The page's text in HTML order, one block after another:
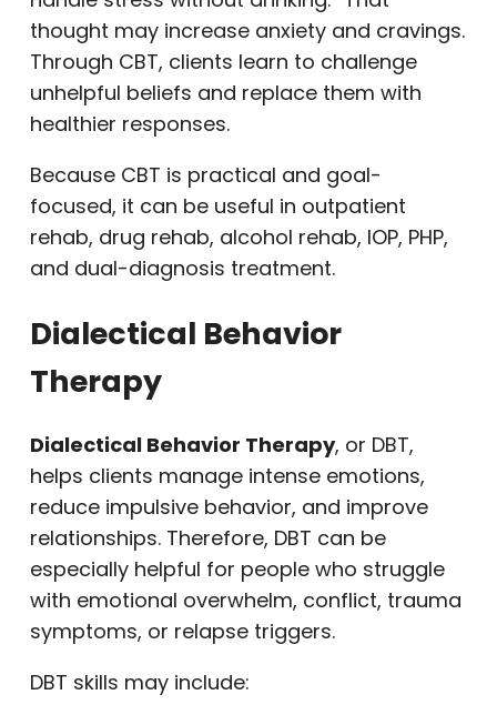
thought may increase anxiety and cravings.
Through CBT, clients learn to challenge
unhelpful beliefs and replace them with
healthier responses.
Because CBT is practical and goal-
focused, it can be useful in outpatient
rehab, drug rehab, alcohol rehab, IOP, PHP,
and dual-diagnosis treatment.
Dialectical Behavior
Therapy
Dialectical Behavior Therapy, or DBT,
helps clients manage intense emotions,
reduce impulsive behavior, and improve
relationships. Therefore, DBT can be
especially helpful for people who struggle
with emotional overwhelm, conflict, trauma
symptoms, or relapse triggers.
DBT skills may include: